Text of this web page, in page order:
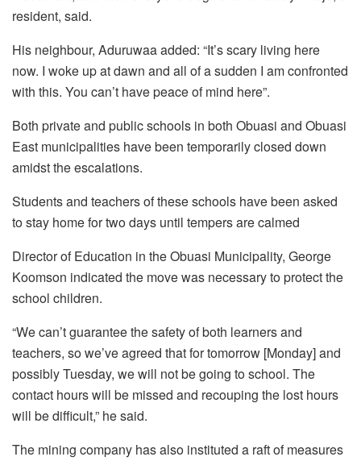
resident, said.
His neighbour, Aduruwaa added: “It’s scary living here
now. I woke up at dawn and all of a sudden I am confronted
with this. You can’t have peace of mind here”.
Both private and public schools in both Obuasi and Obuasi
East municipalities have been temporarily closed down
amidst the escalations.
Students and teachers of these schools have been asked
to stay home for two days until tempers are calmed
Director of Education in the Obuasi Municipality, George
Koomson indicated the move was necessary to protect the
school children.
“We can’t guarantee the safety of both learners and
teachers, so we’ve agreed that for tomorrow [Monday] and
possibly Tuesday, we will not be going to school. The
contact hours will be missed and recouping the lost hours
will be difficult,” he said.
The mining company has also instituted a raft of measures